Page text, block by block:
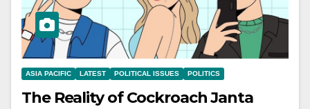
ASIA PACIFIC LATEST POLITICAL ISSUES POLITICS
The Reality of Cockroach Janta